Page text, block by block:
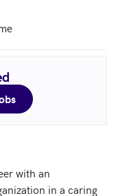
with an
in a caring